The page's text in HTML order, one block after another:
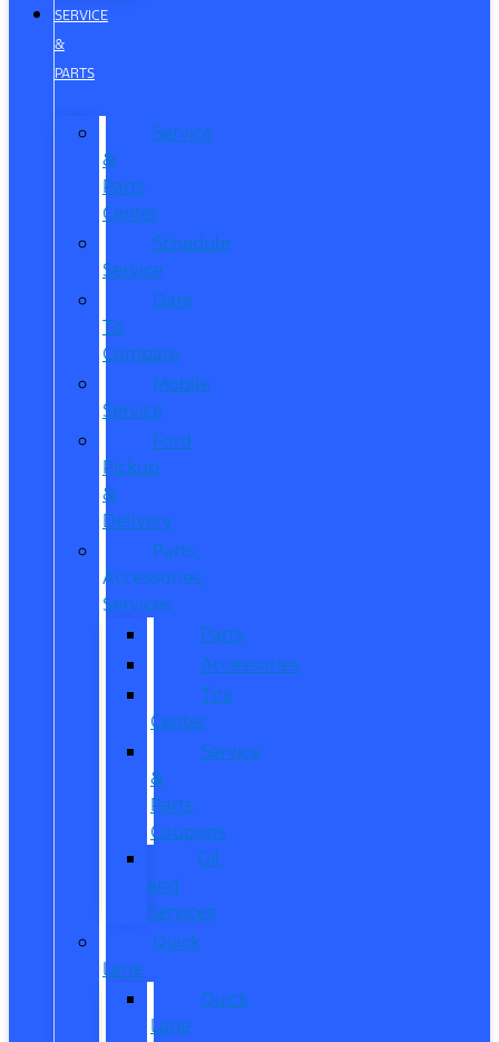
SERVICE
&
PARTS
Service
&
Parts
Center
Schedule
Service
Dare
To
Compare
Mobile
Service
Ford
Pickup
&
Delivery
Parts,
Accessories,
Services
Parts
Accessories
Tire
Center
Service
&
Parts
Coupons
Oil
and
Services
Quick
Lane
Quick
Lane